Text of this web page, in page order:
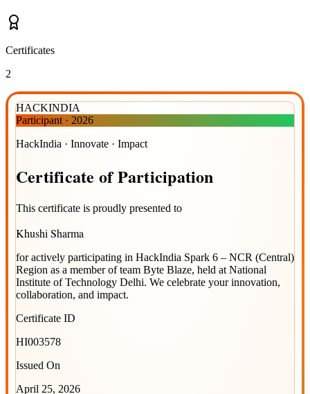
Certificates
2
HACKINDIA
Participant · 2026
HackIndia · Innovate · Impact
Certificate ofParticipation
This certificate is proudly presented to
Khushi Sharma
for actively participating in HackIndia Spark 6 – NCR (Central)
Region as a member of team Byte Blaze, held at National
Institute of Technology Delhi. We celebrate your innovation,
collaboration, and impact.
Certificate ID
HI003578
Issued On
April 25, 2026